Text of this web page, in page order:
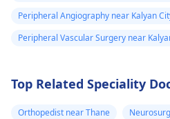
Peripheral Angiography near Kalyan
Peripheral Vascular Surgery near
Top Related Speciality
Orthopedist near Thane